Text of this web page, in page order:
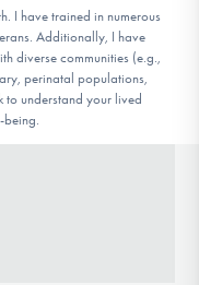
I have trained in numerous
Additionally, I have
diverse communities (e.g.,
perinatal populations,
to understand your lived
being.